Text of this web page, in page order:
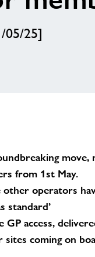
05/25]
from 1st May.
operators
standard’
GP access,
coming on